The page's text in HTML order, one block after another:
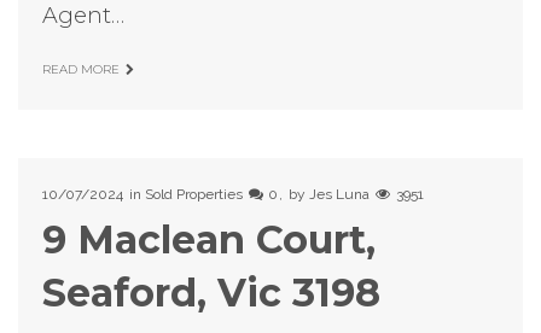
Agent…
READ MORE
10/07/2024 in Sold Properties 0 by Jes Luna 3951
9 Maclean Court,
Seaford, Vic 3198